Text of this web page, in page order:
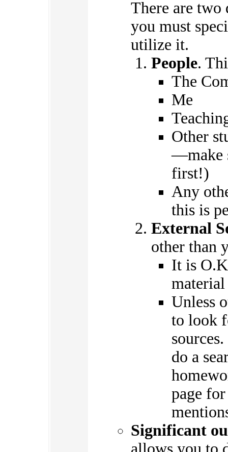
There are two
you must
utilize it.
People.
The
Me
Other
—make
first!)
Any
this is
External
other than
It is
Unless
to look
do a
page
Significant